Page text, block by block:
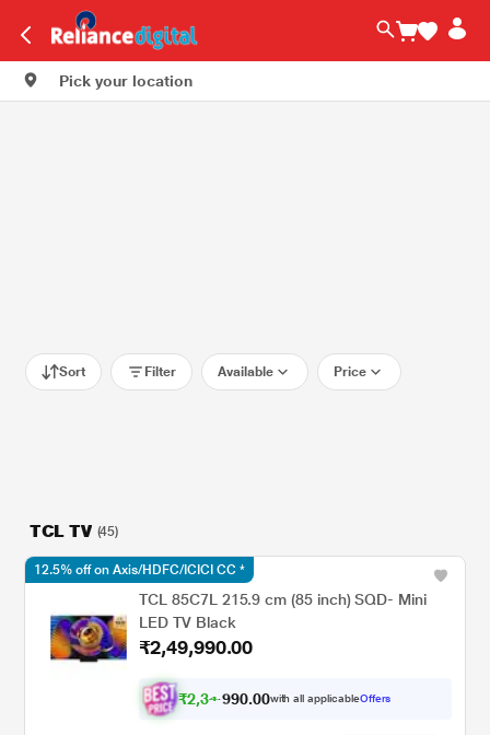
Pick your location
Sort Filter Available Price
TCL TV (45)
TCL 85C7L 215.9 cm (85 inch) SQD- Mini
LED TV Black
₹2,49,990.00
₹2,34,99 00with all applicableOffers
12.5% off on Axis/HDFC/ICICI CC *